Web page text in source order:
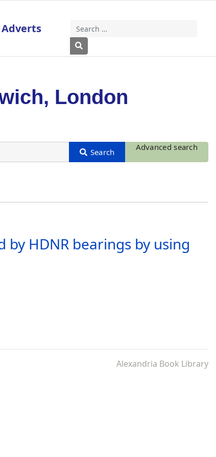
Search
Type 2 or more characters for results.
Adverts
London
Advanced search
by HDNR bearings by using
Alexandria Book Library